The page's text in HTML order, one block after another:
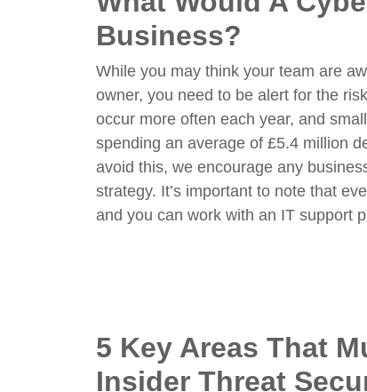
Business?
While you may think your team are
owner, you need to be alert for the
occur more often each year, and
spending an average of £5.4 million
avoid this, we encourage any
strategy. It’s important to note that
and you can work with an IT support
5 Key Areas That
Insider Threat